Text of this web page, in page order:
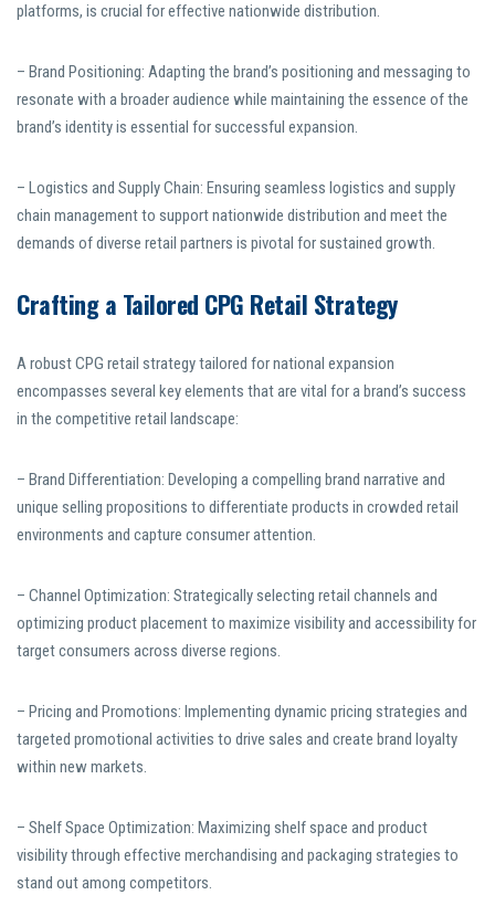
platforms, is crucial for effective nationwide distribution.
– Brand Positioning: Adapting the brand’s positioning and messaging to
resonate with a broader audience while maintaining the essence of the
brand’s identity is essential for successful expansion.
– Logistics and Supply Chain: Ensuring seamless logistics and supply
chain management to support nationwide distribution and meet the
demands of diverse retail partners is pivotal for sustained growth.
Crafting a Tailored CPG Retail Strategy
A robust CPG retail strategy tailored for national expansion
encompasses several key elements that are vital for a brand’s success
in the competitive retail landscape:
– Brand Differentiation: Developing a compelling brand narrative and
unique selling propositions to differentiate products in crowded retail
environments and capture consumer attention.
– Channel Optimization: Strategically selecting retail channels and
optimizing product placement to maximize visibility and accessibility for
target consumers across diverse regions.
– Pricing and Promotions: Implementing dynamic pricing strategies and
targeted promotional activities to drive sales and create brand loyalty
within new markets.
– Shelf Space Optimization: Maximizing shelf space and product
visibility through effective merchandising and packaging strategies to
stand out among competitors.